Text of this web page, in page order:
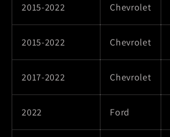
2015-2022 Chevrolet
2015-2022 Chevrolet
2017-2022 Chevrolet
2022 Ford